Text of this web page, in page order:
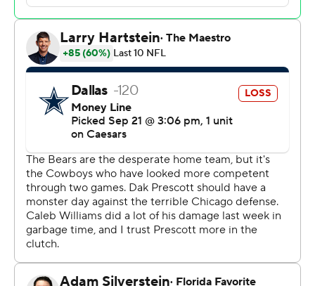
constant growth and mindset that we’re on. To have this
moment for him and for us, it’s really important.”
The Bears (1-2) got a win they sorely needed coming off
team’s practice habits during the week, saying they
weren’t “championship-caliber." But he had to like what
he saw against the Cowboys (1-2).
Johnson’s offense broke off several big plays while
racking up 385 yards. It added up to a rough day for
Dallas defensive coordinator Matt Eberflus in his first
appearance at Soldier Field since the Bears fired him as
head coach last November.
“It will be fun for tonight and then we’ll be on to the next